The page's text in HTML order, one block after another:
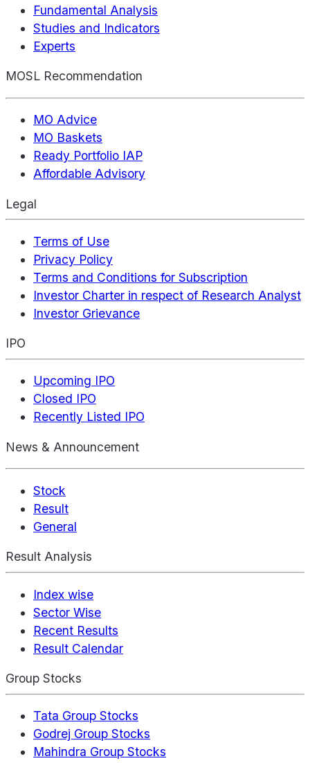
Fundamental Analysis
Studies and Indicators
Experts
MOSL Recommendation
MO Advice
MO Baskets
Ready Portfolio IAP
Affordable Advisory
Legal
Terms of Use
Privacy Policy
Terms and Conditions for Subscription
Investor Charter in respect of Research Analyst
Investor Grievance
IPO
Upcoming IPO
Closed IPO
Recently Listed IPO
News & Announcement
Stock
Result
General
Result Analysis
Index wise
Sector Wise
Recent Results
Result Calendar
Group Stocks
Tata Group Stocks
Godrej Group Stocks
Mahindra Group Stocks